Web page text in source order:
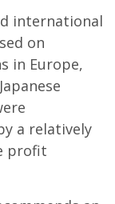
international
on
in Europe,
a relatively
profit